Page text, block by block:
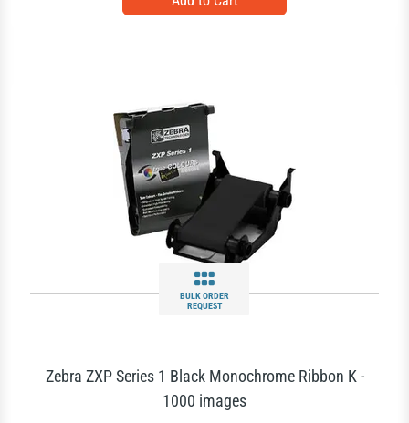
BULK ORDER
REQUEST
Zebra ZXP Series 1 Black Monochrome Ribbon K -
1000 images